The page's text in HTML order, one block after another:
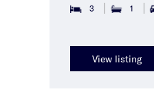
3 1
View listing